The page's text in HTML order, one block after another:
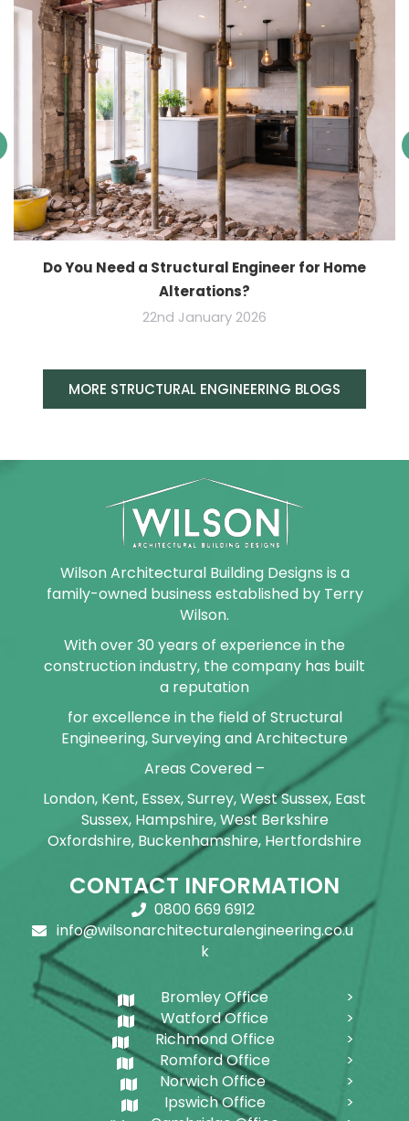
Do You Need a Structural Engineer for Home
Alterations?
22nd January 2026
MORE STRUCTURAL ENGINEERING BLOGS
Wilson Architectural Building Designs is a
family-owned business established by Terry
Wilson.
With over 30 years of experience in the
construction industry, the company has built
a reputation
for excellence in the field of Structural
Engineering, Surveying and Architecture
Areas Covered –
London, Kent, Essex, Surrey, West Sussex, East
Sussex, Hampshire, West Berkshire
Oxfordshire, Buckenhamshire, Hertfordshire
CONTACT INFORMATION
0800 669 6912
info@wilsonarchitecturalengineering.co.u
k
Bromley Office
Watford Office
Richmond Office
Romford Office
Norwich Office
Ipswich Office